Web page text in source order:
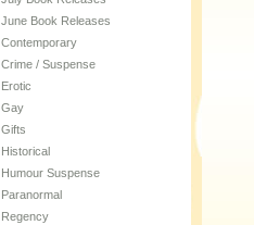
June Book Releases
Contemporary
Crime / Suspense
Erotic
Gay
Gifts
Historical
Humour Suspense
Paranormal
Regency